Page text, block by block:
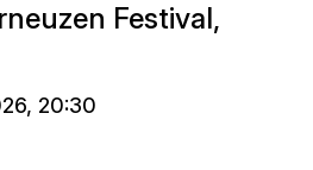
Festival,
20:30